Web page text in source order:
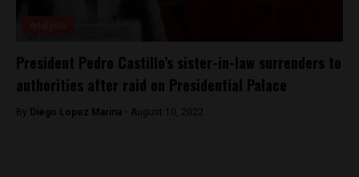
President Pedro Castillo’s sister-in-law surrenders to
authorities after raid on Presidential Palace
By Diego Lopez Marina - August 10, 2022